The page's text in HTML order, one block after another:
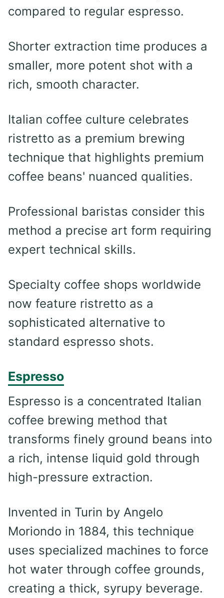
compared to regular espresso.
Shorter extraction time produces a
smaller, more potent shot with a
rich, smooth character.
Italian coffee culture celebrates
ristretto as a premium brewing
technique that highlights premium
coffee beans' nuanced qualities.
Professional baristas consider this
method a precise art form requiring
expert technical skills.
Specialty coffee shops worldwide
now feature ristretto as a
sophisticated alternative to
standard espresso shots.
Espresso
Espresso is a concentrated Italian
coffee brewing method that
transforms finely ground beans into
a rich, intense liquid gold through
high-pressure extraction.
Invented in Turin by Angelo
Moriondo in 1884, this technique
uses specialized machines to force
hot water through coffee grounds,
creating a thick, syrupy beverage.